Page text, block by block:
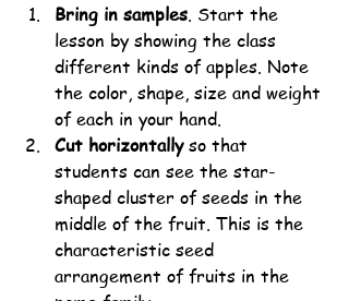
Bring in samples. Start the
lesson by showing the class
different kinds of apples. Note
the color, shape, size and weight
of each in your hand.
Cut horizontally so that
students can see the star-
shaped cluster of seeds in the
middle of the fruit. This is the
characteristic seed
arrangement of fruits in the